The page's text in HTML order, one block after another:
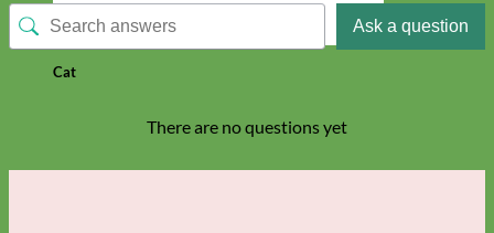
Cat
Ask a question
There are no questions yet